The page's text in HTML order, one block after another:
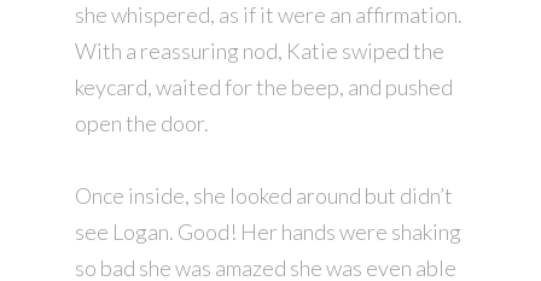
she whispered, as if it were an affirmation.
With a reassuring nod, Katie swiped the
keycard, waited for the beep, and pushed
open the door.
Once inside, she looked around but didn’t
see Logan. Good! Her hands were shaking
so bad she was amazed she was even able